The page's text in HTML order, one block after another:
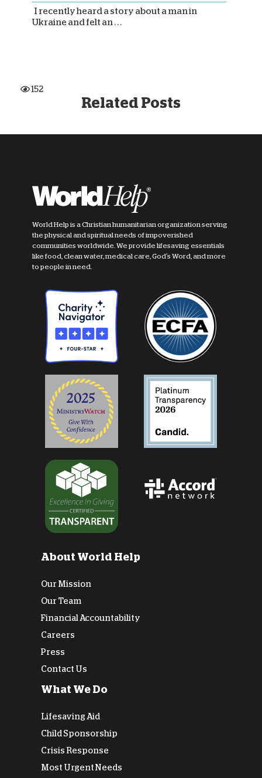
I recently heard a story about a man in
Ukraine and felt an . . .
152
Related Posts
World Help is a Christian humanitarian organization serving
the physical and spiritual needs of impoverished
communities worldwide. We provide lifesaving essentials
like food, clean water, medical care, God's Word, and more
to people in need.
About World Help
Our Mission
Our Team
Financial Accountability
Careers
Press
Contact Us
What We Do
Lifesaving Aid
Child Sponsorship
Crisis Response
Most Urgent Needs